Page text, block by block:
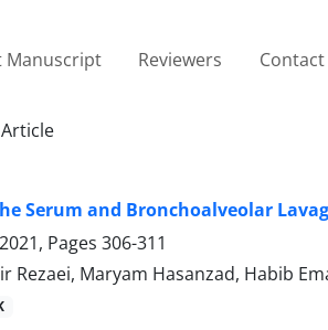
Manuscript Reviewers Contact
Serum and Bronchoalveolar
Pages 306-311
Maryam Hasanzad, Habib